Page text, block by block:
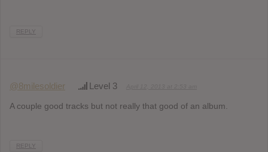
REPLY
@8milesoldier Level 3
A couple good tracks but not really that good of an album.
REPLY